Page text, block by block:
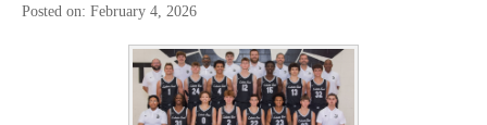
Posted on: February 4, 2026